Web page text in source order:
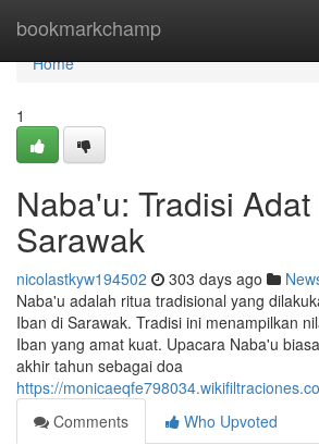
bookmarkchamp
Home
Home
1
Naba'u: Tradisi
Sarawak
nicolastkyw194502 303 days ago
Naba'u adalah ritua tradisional yang
Iban di Sarawak. Tradisi ini menampilkan
Iban yang amat kuat. Upacara Naba'u
akhir tahun sebagai doa
https://
Comments
Who Upvoted